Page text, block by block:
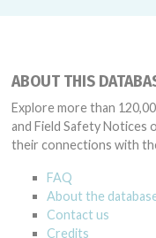
ABOUT THIS
Explore more than
and Field Safety Notices
their connections with
FAQ
About the
Contact us
Credits